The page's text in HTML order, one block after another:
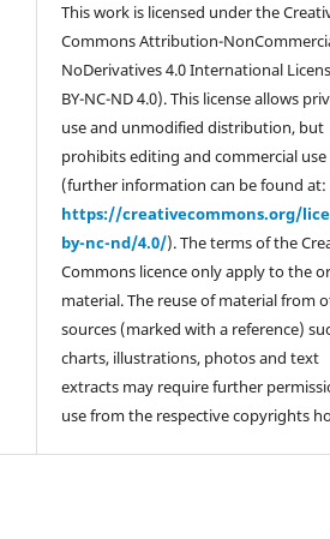
This work is licensed under the
Commons Attribution-
NoDerivatives 4.0 International
BY-NC-ND 4.0). This license allows
use and unmodified distribution, but
prohibits editing and commercial use
(further information can be found at:
https://creativecommons.org/
by-nc-nd/4.0/). The terms of the
Commons licence only apply to the
material. The reuse of material from
sources (marked with a reference)
charts, illustrations, photos and text
extracts may require further
use from the respective copyrights